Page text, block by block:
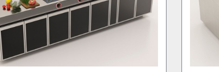
Overall, the 1200 central unit offers
mid-sized and large-scale
durability.
to discover